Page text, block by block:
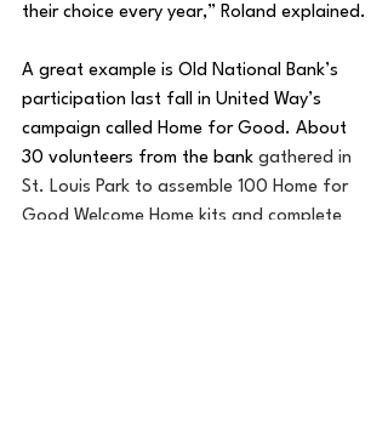
their choice every year,” Roland explained.
A great example is Old National Bank’s
participation last fall in United Way’s
campaign called Home for Good. About
30 volunteers from the bank gathered in
St. Louis Park to assemble 100 Home for
Good Welcome Home kits and complete